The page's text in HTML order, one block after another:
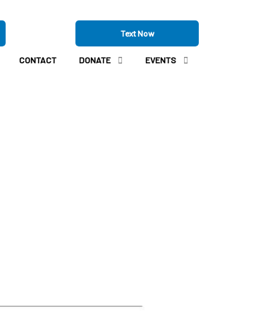
Text Now
CONTACT DONATE EVENTS